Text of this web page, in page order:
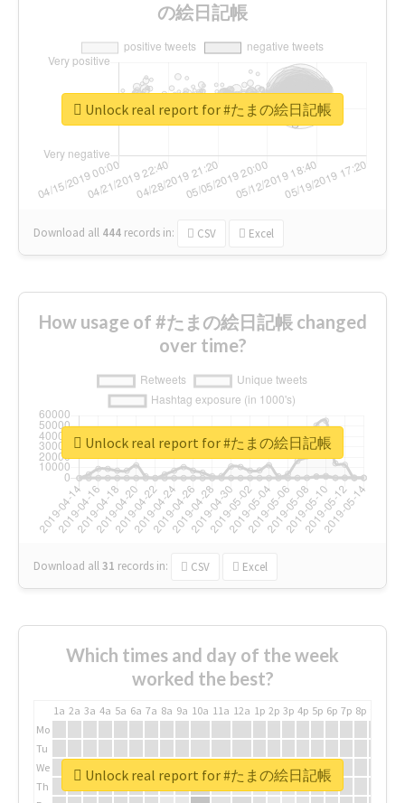
の絵日記帳
Download all 444 records in: CSV Excel
Unlock real report for #たまの絵日記帳
How usage of #たまの絵日記帳 changed
over time?
Download all31 records in: CSV Excel
Unlock real report for #たまの絵日記帳
Which times and day of the week
worked the best?
1a 2a 3a 4a 5a 6a 7a 8a 9a 10a 11a 12a 1p 2p 3p 4p 5p 6p 7p 8p
Mo
Tu
We
Th
Unlock real report for #たまの絵日記帳